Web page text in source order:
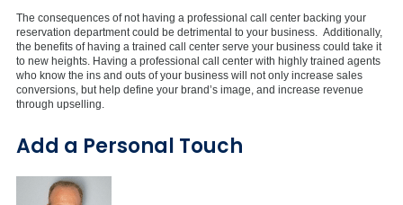
The consequences of not having a professional call center backing your
reservation department could be detrimental to your business. Additionally,
the benefits of having a trained call center serve your business could take it
to new heights. Having a professional call center with highly trained agents
who know the ins and outs of your business will not only increase sales
conversions, but help define your brand’s image, and increase revenue
through upselling.
Add a Personal Touch